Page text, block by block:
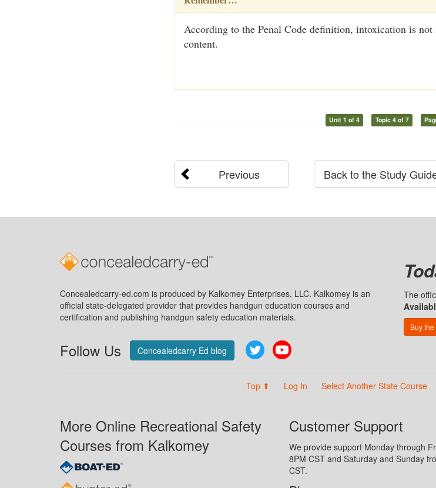
According to the Penal Code definition, intoxication is
content.
Unit 1 of 4 Topic 4 of 7
Previous Back to the Study
Concealedcarry-ed.com is produced by Kalkomey Enterprises, LLC. Kalkomey is an
official state-delegated provider that provides handgun education courses and
certification and publishing handgun safety education materials.
Follow Us Concealedcarry Ed blog Twitter
The
Buy
Top ⬆ Log In Select Another State Course
More Online Recreational Safety
Courses from Kalkomey
Customer Support
We provide support Monday through
8PM CST and Saturday and Sunday
CST.